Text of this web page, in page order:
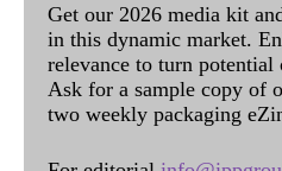
Get our 2026 media kit
in this dynamic market.
relevance to turn potential
Ask for a sample copy of
two weekly packaging